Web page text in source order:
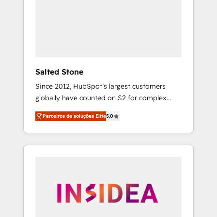
Salted Stone
Since 2012, HubSpot’s largest customers
globally have counted on S2 for complex
migrations, change management, systems
integration, and creative solutions that
deliver measurable impact and transform
brand experiences As one of the few full-
globally regionalized HubSpot websites,
integrated marketing campaigns, & RevOps
Parceiros de soluções Elite5.0